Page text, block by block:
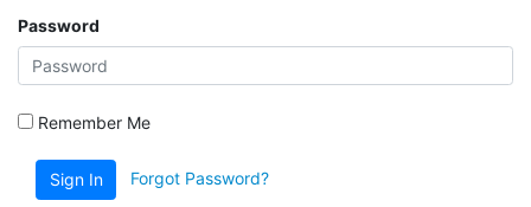
Password
Remember Me
Sign In Forgot Password?